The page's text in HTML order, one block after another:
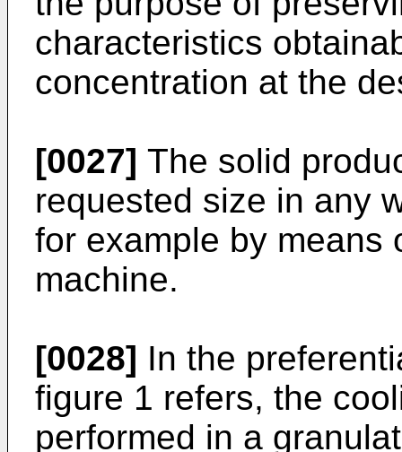
characteristics
concentration at the
[0027] The solid
requested size in any
for example by means
machine.
[0028] In the
figure 1 refers, the
performed in a